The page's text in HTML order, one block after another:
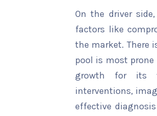
On the driver
factors like
the market. There
pool is most
growth for its
interventions,
effective